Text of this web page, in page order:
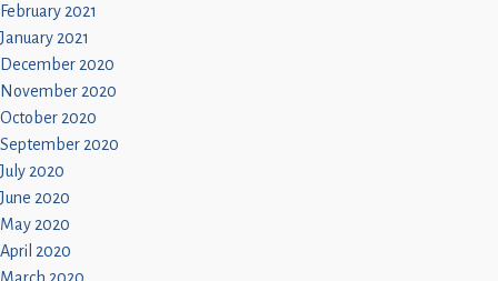
February 2021
January 2021
December 2020
November 2020
October 2020
September 2020
July 2020
June 2020
May 2020
April 2020